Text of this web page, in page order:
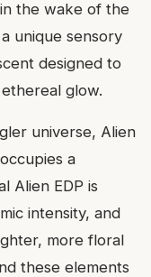
the wake of the
unique sensory
designed to
glow.
universe, Alien
a
Alien EDP is
intensity, and
more floral
these elements